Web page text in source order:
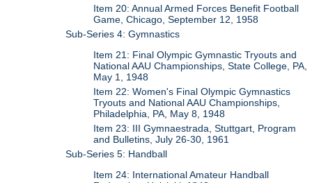
Item 20: Annual Armed Forces Benefit Football
Game, Chicago, September 12, 1958
Sub-Series 4: Gymnastics
Item 21: Final Olympic Gymnastic Tryouts and
National AAU Championships, State College, PA,
May 1, 1948
Item 22: Women's Final Olympic Gymnastics
Tryouts and National AAU Championships,
Philadelphia, PA, May 8, 1948
Item 23: III Gymnaestrada, Stuttgart, Program
and Bulletins, July 26-30, 1961
Sub-Series 5: Handball
Item 24: International Amateur Handball